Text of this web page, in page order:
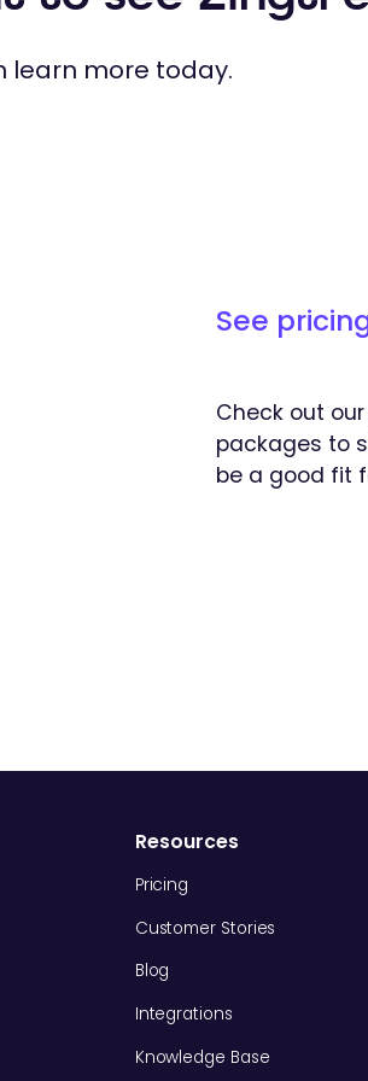
learn more today.
See
Check out
packages to
be a good fit
Resources
Pricing
Customer Stories
Blog
Integrations
Knowledge Base